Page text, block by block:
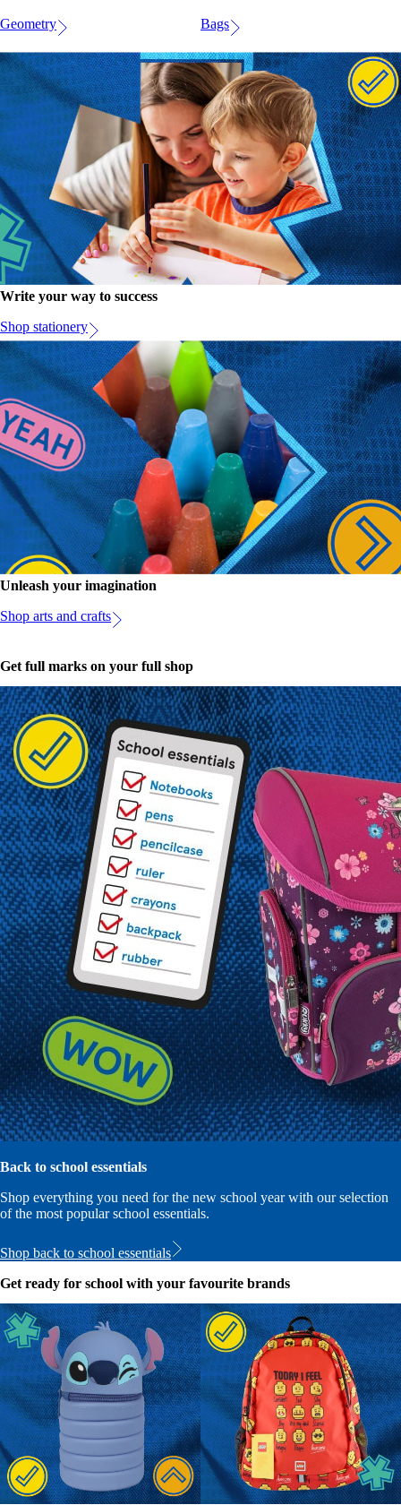
Geometry Bags
Write your way to success
Shop stationery
Unleash your imagination
Shop arts and crafts
Get full marks on your full shop
Back to school essentials
Shop everything you need for the new school year with our selection
of the most popular school essentials.
Shop back to school essentials
Get ready for school with your favourite brands